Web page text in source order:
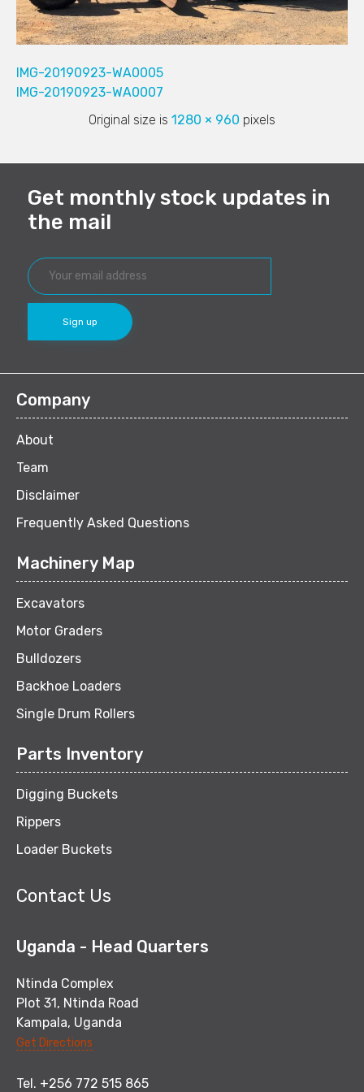
IMG-20190923-WA0005
IMG-20190923-WA0007
Original size is 1280 × 960 pixels
Get monthly stock updates in
the mail
Company
About
Team
Disclaimer
Frequently Asked Questions
Machinery Map
Excavators
Motor Graders
Bulldozers
Backhoe Loaders
Single Drum Rollers
Parts Inventory
Digging Buckets
Rippers
Loader Buckets
Contact Us
Uganda - Head Quarters
Ntinda Complex
Plot 31, Ntinda Road
Kampala, Uganda
Get Directions
Tel. +256 772 515 865